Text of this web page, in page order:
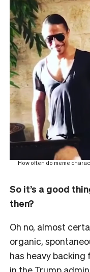
How often do meme
So it’s a good
then?
Oh no, almost
organic,
has heavy